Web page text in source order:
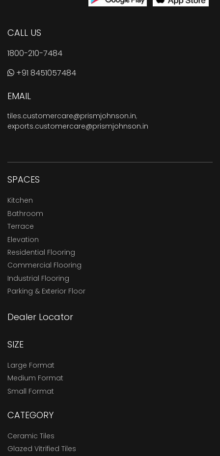
CALL US
1800-210-7484
+91 8451057484
EMAIL
tiles.customercare@prismjohnson.in,
exports.customercare@prismjohnson.in
SPACES
Kitchen
Bathroom
Terrace
Elevation
Residential Flooring
Commercial Flooring
Industrial Flooring
Parking & Exterior Floor
Dealer Locator
SIZE
Large Format
Medium Format
Small Format
CATEGORY
Ceramic Tiles
Glazed Vitrified Tiles